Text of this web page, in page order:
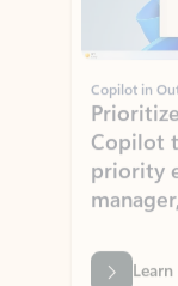
Copilot in
Copilot
priority